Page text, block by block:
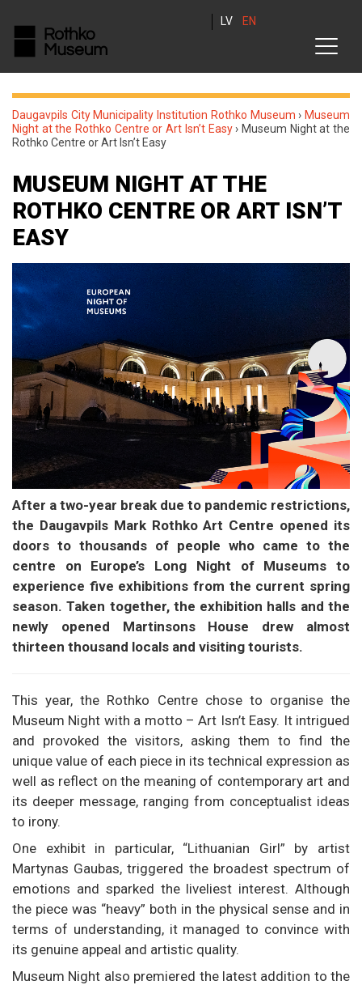
LV EN
Daugavpils City Municipality Institution Rothko Museum › Museum
Night at the Rothko Centre or Art Isn’t Easy› Museum Night at the
Rothko Centre or Art Isn’t Easy
MUSEUM NIGHT AT THE
ROTHKO CENTRE OR ART ISN’T
EASY
After a two-year break due to pandemic restrictions,
the Daugavpils Mark Rothko Art Centre opened its
doors to thousands of people who came to the
centre on Europe’s Long Night of Museums to
experience five exhibitions from the current spring
season. Taken together, the exhibition halls and the
newly opened Martinsons House drew almost
thirteen thousand locals and visiting tourists.
This year, the Rothko Centre chose to organise the
Museum Night with a motto – Art Isn’t Easy. It intrigued
and provoked the visitors, asking them to find the
unique value of each piece in its technical expression as
well as reflect on the meaning of contemporary art and
its deeper message, ranging from conceptualist ideas
to irony.
One exhibit in particular, “Lithuanian Girl” by artist
Martynas Gaubas, triggered the broadest spectrum of
emotions and sparked the liveliest interest. Although
the piece was “heavy” both in the physical sense and in
terms of understanding, it managed to convince with
its genuine appeal and artistic quality.
Museum Night also premiered the latest addition to the